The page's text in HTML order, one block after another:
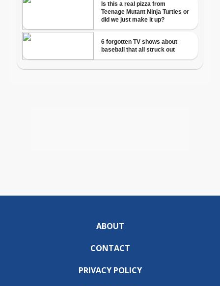
ABOUT
CONTACT
PRIVACY POLICY